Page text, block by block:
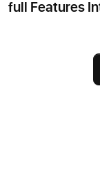
full Features